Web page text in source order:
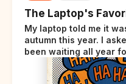
The Laptop's
My laptop told me it
autumn this year. I
been waiting all year